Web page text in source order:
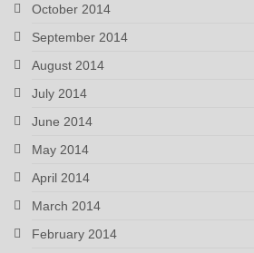
October 2014
September 2014
August 2014
July 2014
June 2014
May 2014
April 2014
March 2014
February 2014